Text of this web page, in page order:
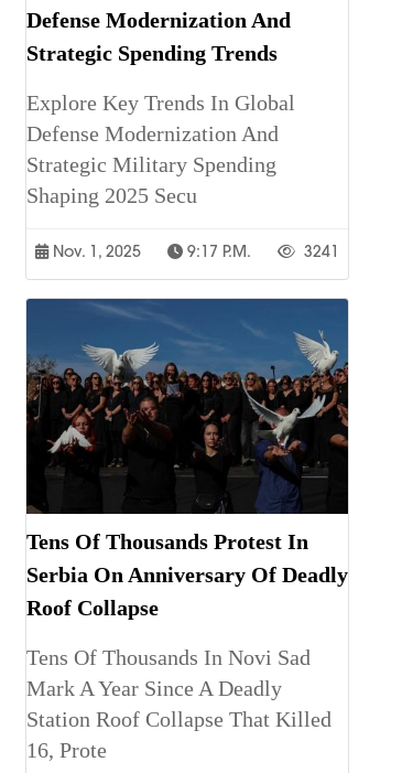
Defense Modernization And
Strategic Spending Trends
Explore Key Trends In Global
Defense Modernization And
Strategic Military Spending
Shaping 2025 Secu
Nov. 1, 2025 9:17 P.m. 3241
Tens Of Thousands Protest In
Serbia On Anniversary Of Deadly
Roof Collapse
Tens Of Thousands In Novi Sad
Mark A Year Since A Deadly
Station Roof Collapse That Killed
16, Prote